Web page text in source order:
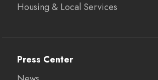
Housing & Local Services
Press Center